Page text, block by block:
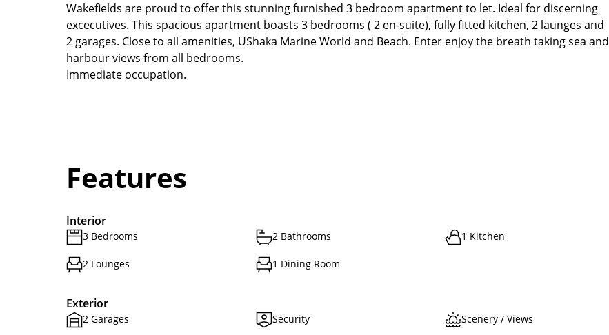
Wakefields are proud to offer this stunning furnished 3 bedroom apartment to let. Ideal for discerning
excecutives. This spacious apartment boasts 3 bedrooms ( 2 en-suite), fully fitted kitchen, 2 launges and
2 garages. Close to all amenities, UShaka Marine World and Beach. Enter enjoy the breath taking sea and
harbour views from all bedrooms.
Immediate occupation.
Features
Interior
3 Bedrooms 2 Bathrooms 1 Kitchen
2 Lounges 1 Dining Room
Exterior
2 Garages Security Scenery / Views